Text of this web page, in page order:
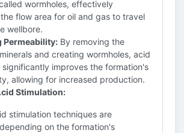
wormholes, effectively
flow area for oil and gas to travel
wellbore.
Permeability: By removing the
and creating wormholes, acid
significantly improves the formation's
allowing for increased production.
Stimulation:
stimulation techniques are
on the formation's